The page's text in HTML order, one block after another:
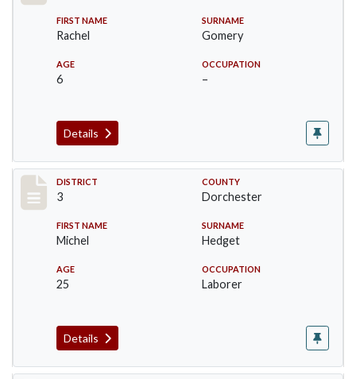
FIRST NAME
Rachel
SURNAME
Gomery
AGE
6
OCCUPATION
–
Details
Record #17042
DISTRICT
3
COUNTY
Dorchester
FIRST NAME
Michel
SURNAME
Hedget
AGE
25
OCCUPATION
Laborer
Details